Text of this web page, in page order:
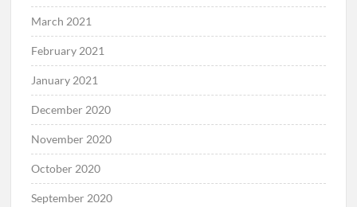
March 2021
February 2021
January 2021
December 2020
November 2020
October 2020
September 2020